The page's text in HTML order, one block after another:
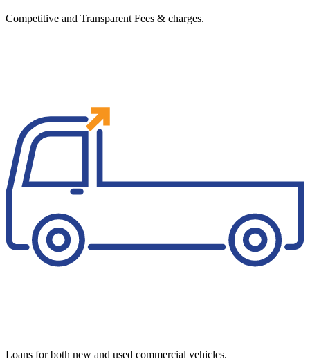
Competitive and Transparent Fees & charges.
Loans for both new and used commercial vehicles.